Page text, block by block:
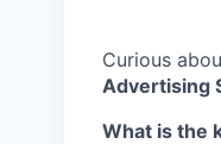
Curious
Advertising
What is the